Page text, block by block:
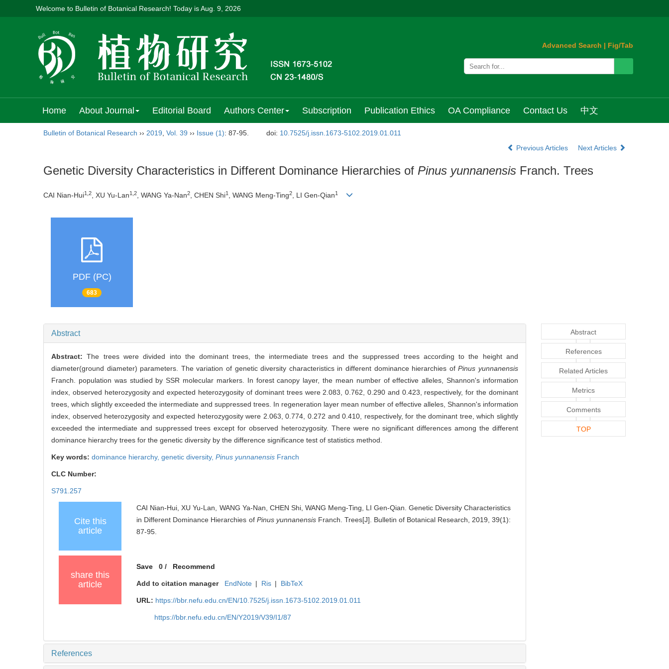
Welcome to Bulletin of Botanical Research! Today isAug. 9, 2026
Advanced Search | Fig/Tab
Home About Journal Editorial Board Authors Center Subscription Publication Ethics OA Compliance Contact Us 中文
Bulletin of Botanical Research ›› 2019 Vol. 39 ›› Issue (1): 87-95. doi: 10.7525/j.issn.1673-5102.2019.01.011
Previous Articles
Next Articles
Genetic Diversity Characteristics in Different Dominance Hierarchies of Pinus yunnanensis Franch. Trees
CAI Nian-Hui1,2, XU Yu-Lan1,2, WANG Ya-Nan2, CHEN Shi1 , WANG Meng-Ting2, LI Gen-Qian1
PDF (PC)
683
Abstract
Abstract:The trees were divided into the dominant trees, the intermediate trees and the suppressed trees according to the height and
diameter(ground diameter) parameters. The variation of genetic diversity characteristics in different dominance hierarchies ofPinus yunnanensis
Franch. population was studied by SSR molecular markers. In forest canopy layer, the mean number of effective alleles, Shannon's information
index, observed heterozygosity and expected heterozygosity of dominant trees were 2.083, 0.762, 0.290 and 0.423, respectively, for the dominant
trees, which slightly exceeded the intermediate and suppressed trees. In regeneration layer mean number of effective alleles, Shannon's information
index, observed heterozygosity and expected heterozygosity were 2.063, 0.774, 0.272 and 0.410, respectively, for the dominant tree, which slightly
exceeded the intermediate and suppressed trees except for observed heterozygosity. There were no significant differences among the different
dominance hierarchy trees for the genetic diversity by the difference significance test of statistics method.
Key words: dominance hierarchy, genetic diversity, Pinus yunnanensis Franch
CLC Number:
S791.257
Cite this
article
CAI Nian-Hui, XU Yu-Lan, WANG Ya-Nan, CHEN Shi, WANG Meng-Ting, LI Gen-Qian. Genetic Diversity Characteristics
in Different Dominance Hierarchies of Pinus yunnanensisFranch. Trees[J]. Bulletin of Botanical Research, 2019, 39(1):
87-95.
share this
article
Save 0/ Recommend
Add to citation manager EndNote | Ris | BibTeX
URL: https://bbr.nefu.edu.cn/EN/10.7525/j.issn.1673-5102.2019.01.011
https://bbr.nefu.edu.cn/EN/Y2019/V39/I1/87
References
Abstract
References
Related Articles
Metrics
Comments
TOP